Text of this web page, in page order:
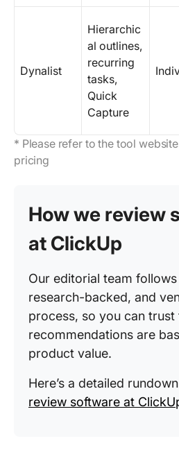
Dynalist
Hierarchic
al outlines,
recurring
tasks,
Quick
Capture
* Please refer to the tool
pricing
How we review
at ClickUp
Our editorial team
research-backed, and
process, so you can trust
recommendations are
product value.
Here’s a detailed
review software at